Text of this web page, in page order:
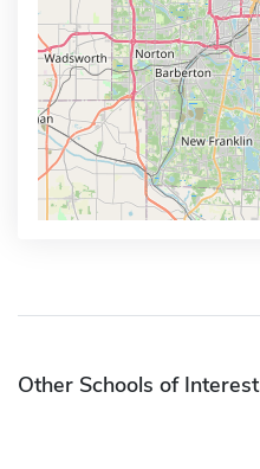
Other Schools of Interest